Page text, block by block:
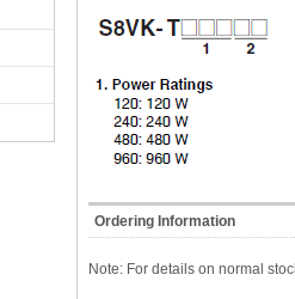
Ordering Information
Note: For details on normal